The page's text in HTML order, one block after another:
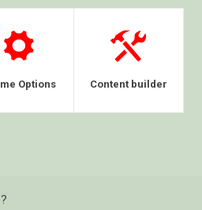
Options Content builder